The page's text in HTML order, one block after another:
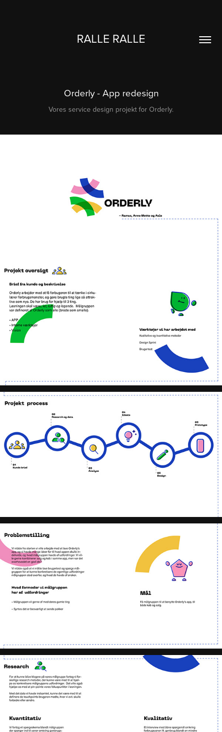
RALLE RALLE
Orderly - App redesign
Vores service design projekt for Orderly.